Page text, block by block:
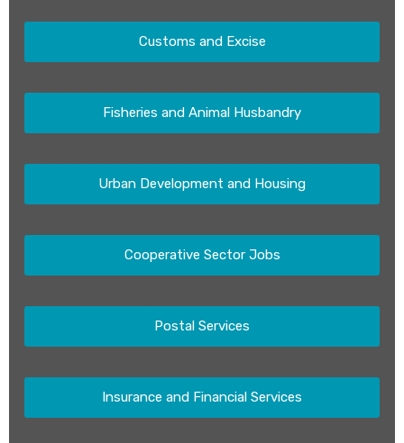
Customs and Excise
Fisheries and Animal Husbandry
Urban Development and Housing
Cooperative Sector Jobs
Postal Services
Insurance and Financial Services